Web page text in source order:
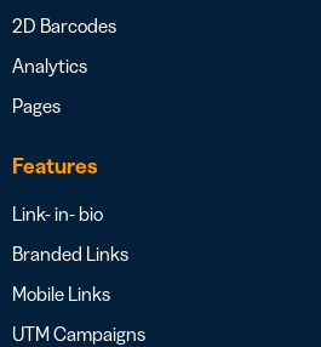
2D Barcodes
Analytics
Pages
Features
Link- in- bio
Branded Links
Mobile Links
UTM Campaigns